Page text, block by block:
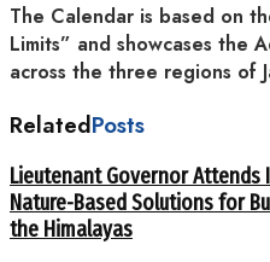
The Calendar is based on
Limits” and showcases the
across the three regions of
RelatedPosts
Lieutenant Governor Attends
Nature-Based Solutions for
the Himalayas